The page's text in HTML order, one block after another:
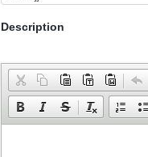
Description